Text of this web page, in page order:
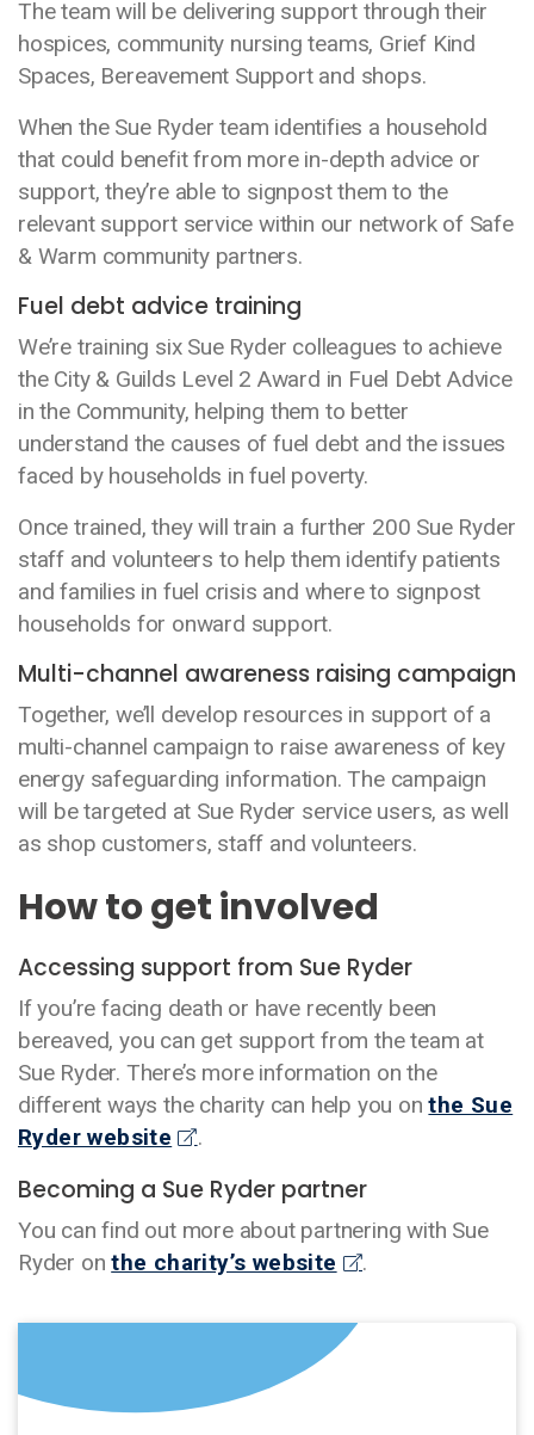
The team will be delivering support through their
hospices, community nursing teams, Grief Kind
Spaces, Bereavement Support and shops.
When the Sue Ryder team identifies a household
that could benefit from more in-depth advice or
support, they’re able to signpost them to the
relevant support service within our network of Safe
& Warm community partners.
Fuel debt advice training
We’re training six Sue Ryder colleagues to achieve
the City & Guilds Level 2 Award in Fuel Debt Advice
in the Community, helping them to better
understand the causes of fuel debt and the issues
faced by households in fuel poverty.
Once trained, they will train a further 200 Sue Ryder
staff and volunteers to help them identify patients
and families in fuel crisis and where to signpost
households for onward support.
Multi-channel awareness raising campaign
Together, we’ll develop resources in support of a
multi-channel campaign to raise awareness of key
energy safeguarding information. The campaign
will be targeted at Sue Ryder service users, as well
as shop customers, staff and volunteers.
How to get involved
Accessing support from Sue Ryder
If you’re facing death or have recently been
bereaved, you can get support from the team at
Sue Ryder. There’s more information on the
different ways the charity can help you onthe Sue
Ryder website
.
Becoming a Sue Ryder partner
You can find out more about partnering with Sue
Ryder onthe charity’s website .